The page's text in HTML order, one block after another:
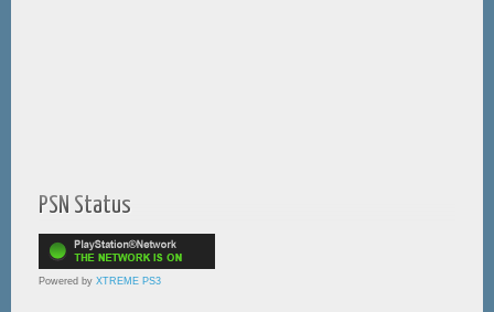
PSN Status
Powered by XTREME PS3